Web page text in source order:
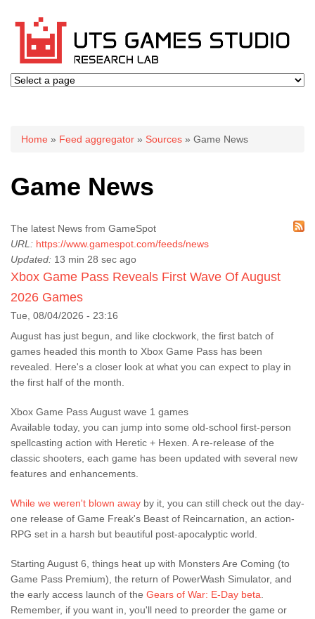
You are here
Home » Feed aggregator » Sources » Game News
Game News
The latest News from GameSpot
URL: https://www.gamespot.com/feeds/news
Updated: 13 min 28 sec ago
Xbox Game Pass Reveals First Wave Of August
2026 Games
Tue, 08/04/2026 - 23:16
August has just begun, and like clockwork, the first batch of
games headed this month to Xbox Game Pass has been
revealed. Here's a closer look at what you can expect to play in
the first half of the month.
Xbox Game Pass August wave 1 games
Available today, you can jump into some old-school first-person
spellcasting action with Heretic + Hexen. A re-release of the
classic shooters, each game has been updated with several new
features and enhancements.
While we weren't blown away by it, you can still check out the day-
one release of Game Freak's Beast of Reincarnation, an action-
RPG set in a harsh but beautiful post-apocalyptic world.
Starting August 6, things heat up with Monsters Are Coming (to
Game Pass Premium), the return of PowerWash Simulator, and
the early access launch of the Gears of War: E-Day beta.
Remember, if you want in, you'll need to preorder the game or